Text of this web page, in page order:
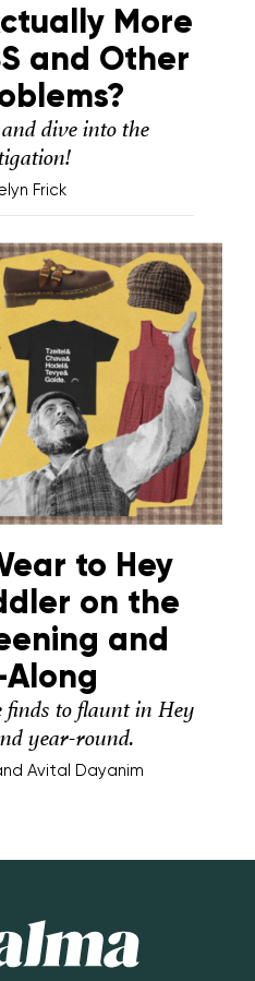
More
and Other
and dive into the
Frick
to Hey
on the
and
finds to flaunt in Hey
year-round.
Avital Dayanim